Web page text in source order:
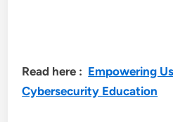
Read here : Empowering
Cybersecurity Education